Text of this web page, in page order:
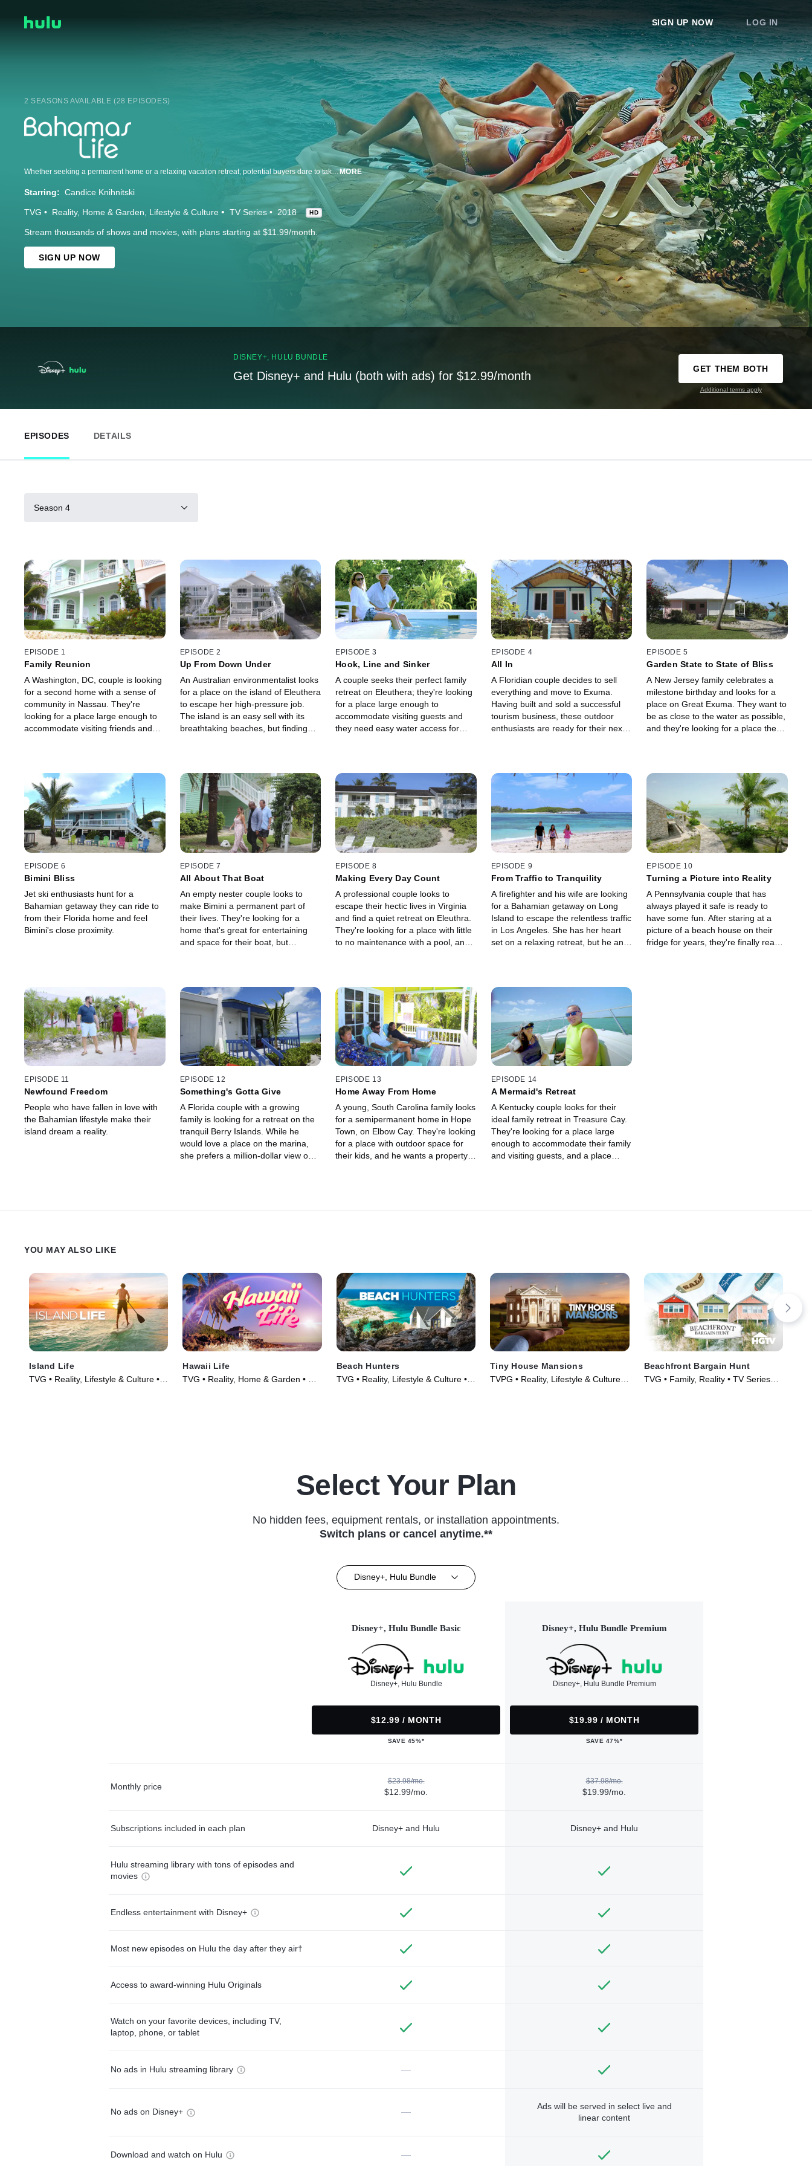
SIGN UP NOW LOG IN
2 SEASONS AVAILABLE (28 EPISODES)
Whether seeking a permanent home or a relaxing vacation retreat, potential buyers dare to take a break from city life as they choose an island and look for their perfect haven in the Bahamas.MORE
Starring: Candice Knihnitski
TVG Reality Home & Garden Lifestyle & Culture TV Series 2018 HD
Stream thousands of shows and movies, with plans starting at $11.99/month.
SIGN UP NOW
DISNEY+, HULU BUNDLE
Get Disney+ and Hulu (both with ads) for $12.99/month
GET THEM BOTH
Additional terms apply
EPISODES DETAILS
Season 4
EPISODE 1
Family Reunion
A Washington, DC, couple is looking
for a second home with a sense of
community in Nassau. They're
looking for a place large enough to
accommodate visiting friends and
EPISODE 2
Up From Down Under
An Australian environmentalist looks
for a place on the island of Eleuthera
to escape her high-pressure job.
The island is an easy sell with its
breathtaking beaches, but finding
EPISODE 3
Hook, Line and Sinker
A couple seeks their perfect family
retreat on Eleuthera; they're looking
for a place large enough to
accommodate visiting guests and
they need easy water access for
EPISODE 4
All In
A Floridian couple decides to sell
everything and move to Exuma.
Having built and sold a successful
tourism business, these outdoor
enthusiasts are ready for their next
EPISODE 5
Garden State to State of Bliss
A New Jersey family celebrates a
milestone birthday and looks for a
place on Great Exuma. They want to
be as close to the water as possible,
and they're looking for a place they
EPISODE 6
Bimini Bliss
Jet ski enthusiasts hunt for a
Bahamian getaway they can ride to
from their Florida home and feel
Bimini's close proximity.
EPISODE 7
All About That Boat
An empty nester couple looks to
make Bimini a permanent part of
their lives. They're looking for a
home that's great for entertaining
and space for their boat, but
EPISODE 8
Making Every Day Count
A professional couple looks to
escape their hectic lives in Virginia
and find a quiet retreat on Eleuthra.
They're looking for a place with little
to no maintenance with a pool, and
EPISODE 9
From Traffic to Tranquility
A firefighter and his wife are looking
for a Bahamian getaway on Long
Island to escape the relentless traffic
in Los Angeles. She has her heart
set on a relaxing retreat, but he and
EPISODE 10
Turning a Picture into Reality
A Pennsylvania couple that has
always played it safe is ready to
have some fun. After staring at a
picture of a beach house on their
fridge for years, they're finally ready
EPISODE 11
Newfound Freedom
People who have fallen in love with
the Bahamian lifestyle make their
island dream a reality.
EPISODE 12
Something's Gotta Give
A Florida couple with a growing
family is looking for a retreat on the
tranquil Berry Islands. While he
would love a place on the marina,
she prefers a million-dollar view on
EPISODE 13
Home Away From Home
A young, South Carolina family looks
for a semipermanent home in Hope
Town, on Elbow Cay. They're looking
for a place with outdoor space for
their kids, and he wants a property
EPISODE 14
A Mermaid's Retreat
A Kentucky couple looks for their
ideal family retreat in Treasure Cay.
They're looking for a place large
enough to accommodate their family
and visiting guests, and a place
YOU MAY ALSO LIKE
Island Life
TVG • Reality, Lifestyle & Culture •
Hawaii Life
TVG • Reality, Home & Garden • TV
Beach Hunters
TVG • Reality, Lifestyle & Culture •
Tiny House Mansions
TVPG • Reality, Lifestyle & Culture •
Beachfront Bargain Hunt
TVG • Family, Reality • TV Series
Select Your Plan
No hidden fees, equipment rentals, or installation appointments.
Switch plans or cancel anytime.**
Disney+, Hulu Bundle
Disney+, Hulu Bundle Basic
Disney+, Hulu Bundle
$12.99 / MONTH
SAVE 45%*
Disney+, Hulu Bundle Premium
Disney+, Hulu Bundle Premium
$19.99 / MONTH
SAVE 47%*
Monthly price
$23.98/mo.
$12.99/mo.
$37.98/mo.
$19.99/mo.
Subscriptions included in each plan Disney+ and Hulu Disney+ and Hulu
Hulu streaming library with tons of episodes and
movies
Endless entertainment with Disney+
Most new episodes on Hulu the day after they air†
Access to award-winning Hulu Originals
Watch on your favorite devices, including TV,
laptop, phone, or tablet
No ads in Hulu streaming library —
No ads on Disney+ —
Ads will be served in select live and
linear content
Download and watch on Hulu —